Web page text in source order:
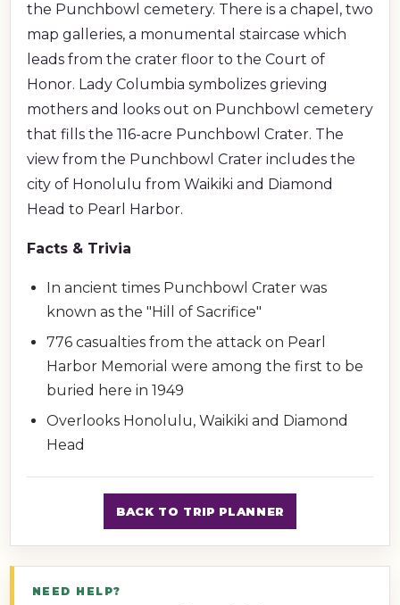
the Punchbowl cemetery. There is a chapel, two
map galleries, a monumental staircase which
leads from the crater floor to the Court of
Honor. Lady Columbia symbolizes grieving
mothers and looks out on Punchbowl cemetery
that fills the 116-acre Punchbowl Crater. The
view from the Punchbowl Crater includes the
city of Honolulu from Waikiki and Diamond
Head to Pearl Harbor.
Facts & Trivia
In ancient times Punchbowl Crater was
known as the "Hill of Sacrifice"
776 casualties from the attack on Pearl
Harbor Memorial were among the first to be
buried here in 1949
Overlooks Honolulu, Waikiki and Diamond
Head
BACK TO TRIP PLANNER
NEED HELP?